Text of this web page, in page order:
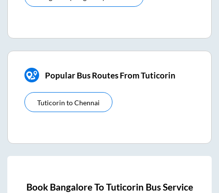
Popular Bus Routes From Tuticorin
Tuticorin toChennai
Book BangaloreToTuticorin Bus Service